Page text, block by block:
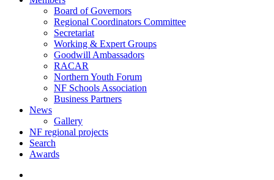
Board of Governors
Regional Coordinators Committee
Secretariat
Working & Expert Groups
Goodwill Ambassadors
RACAR
Northern Youth Forum
NF Schools Association
Business Partners
News
Gallery
NF regional projects
Search
Awards